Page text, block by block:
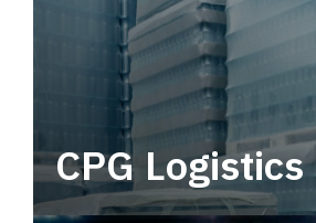
CPG Logistics
Power your supply chain with